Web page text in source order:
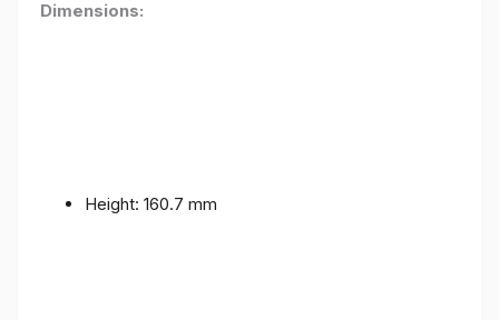
Dimensions:
Height: 160.7 mm